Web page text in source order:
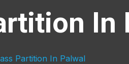
In
Partition In Palwal